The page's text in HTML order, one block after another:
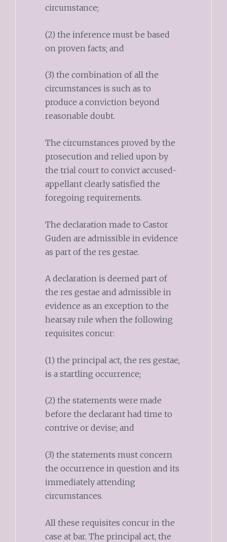
circumstance;
(2) the inference must be based
on proven facts; and
(3) the combination of all the
circumstances is such as to
produce a conviction beyond
reasonable doubt.
The circumstances proved by the
prosecution and relied upon by
the trial court to convict accused-
appellant clearly satisfied the
foregoing requirements.
The declaration made to Castor
Guden are admissible in evidence
as part of the res gestae.
A declaration is deemed part of
the res gestae and admissible in
evidence as an exception to the
hearsay rule when the following
requisites concur:
(1) the principal act, the res gestae,
is a startling occurrence;
(2) the statements were made
before the declarant had time to
contrive or devise; and
(3) the statements must concern
the occurrence in question and its
immediately attending
circumstances.
All these requisites concur in the
case at bar. The principal act, the